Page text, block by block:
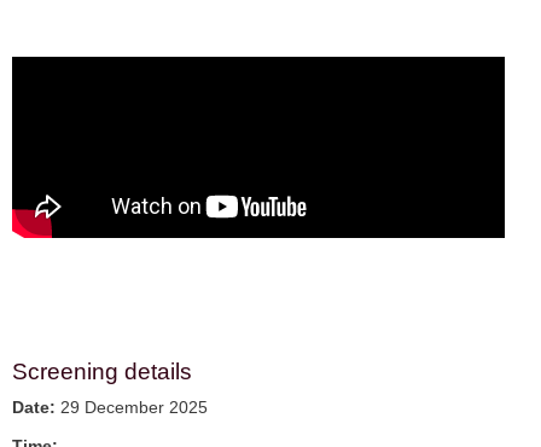
Screening details
Date: 29 December 2025